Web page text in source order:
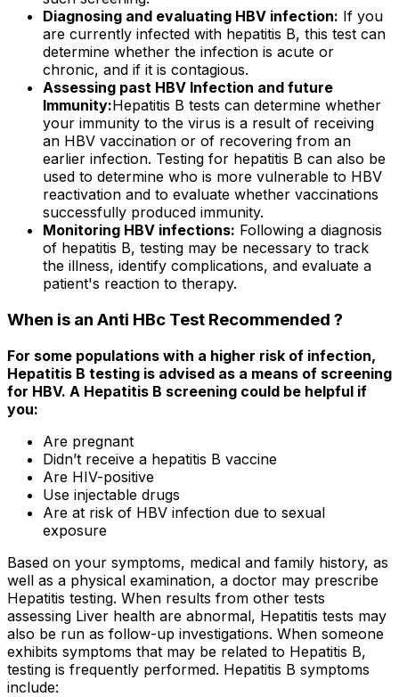
Diagnosing and evaluating HBV infection: If you
are currently infected with hepatitis B, this test can
determine whether the infection is acute or
chronic, and if it is contagious.
Assessing past HBV Infection and future
Immunity:Hepatitis B tests can determine whether
your immunity to the virus is a result of receiving
an HBV vaccination or of recovering from an
earlier infection. Testing for hepatitis B can also be
used to determine who is more vulnerable to HBV
reactivation and to evaluate whether vaccinations
successfully produced immunity.
Monitoring HBV infections: Following a diagnosis
of hepatitis B, testing may be necessary to track
the illness, identify complications, and evaluate a
patient's reaction to therapy.
When is an Anti HBc Test Recommended ?
For some populations with a higher risk of infection,
Hepatitis B testing is advised as a means of screening
for HBV. A Hepatitis B screening could be helpful if
you:
Are pregnant
Didn’t receive a hepatitis B vaccine
Are HIV-positive
Use injectable drugs
Are at risk of HBV infection due to sexual
exposure
Based on your symptoms, medical and family history, as
well as a physical examination, a doctor may prescribe
Hepatitis testing. When results from other tests
assessing Liver health are abnormal, Hepatitis tests may
also be run as follow-up investigations. When someone
exhibits symptoms that may be related to Hepatitis B,
testing is frequently performed. Hepatitis B symptoms
include: